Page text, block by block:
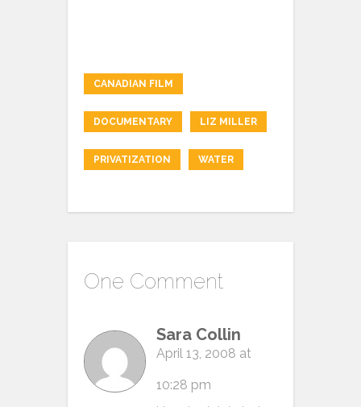
CANADIAN FILM
DOCUMENTARY LIZ MILLER
PRIVATIZATION WATER
One Comment
Sara Collin
April 13, 2008 at
10:28 pm